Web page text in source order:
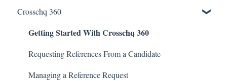
Enabling SSO
Crosschq 360
Getting Started With Crosschq 360
Requesting References From a Candidate
Managing a Reference Request